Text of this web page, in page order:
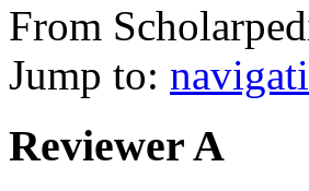
From
Jump to:
Reviewer A